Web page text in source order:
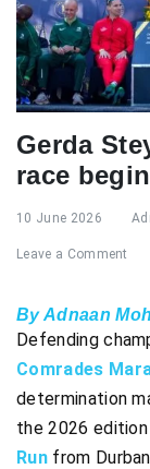
Gerda
race
10 June 2026
Leave a Comment
By Adnaan
Defending
Comrades
determination
the 2026
Runfrom